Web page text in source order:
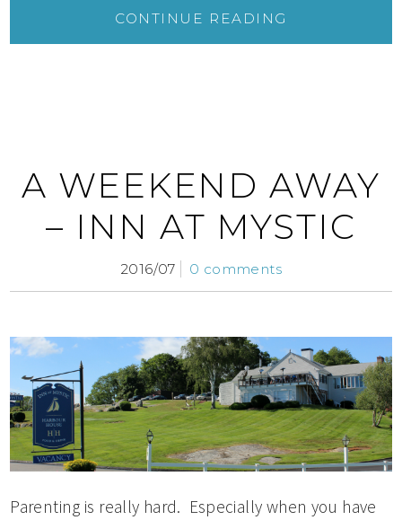
CONTINUE READING
A WEEKEND AWAY
– INN AT MYSTIC
2016/07 0 comments
Parenting is really hard. Especially when you have